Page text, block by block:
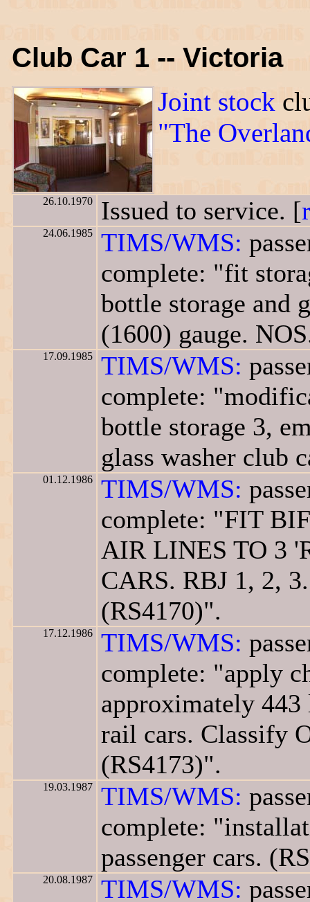
Club Car 1 -- Victoria
Joint stock
"The
26.10.1970 Issued to service. [
24.06.1985 TIMS/WMS:
complete: "fit
bottle storage and
(1600) gauge.
17.09.1985 TIMS/WMS:
complete:
bottle storage 3,
glass washer club
01.12.1986 TIMS/WMS:
complete: "FIT
AIR LINES TO 3
CARS. RBJ 1, 2,
(RS4170)".
17.12.1986 TIMS/WMS:
complete: "apply
approximately 443
rail cars. Classify
(RS4173)".
19.03.1987 TIMS/WMS:
complete:
passenger cars.
20.08.1987 TIMS/WMS: